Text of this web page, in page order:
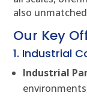
also
Our Key
1. Industrial
Industrial